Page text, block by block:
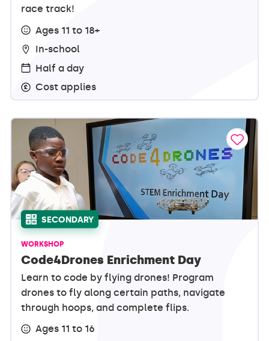
race track!
Ages 11 to 18+
In-school
Half a day
Cost applies
SECONDARY
WORKSHOP
Code4Drones Enrichment Day
Learn to code by flying drones! Program
drones to fly along certain paths, navigate
through hoops, and complete flips.
Ages 11 to 16